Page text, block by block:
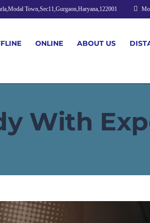
Town,Sec11,Gurgaon,Haryana,122001
ONLINE ABOUT US
With